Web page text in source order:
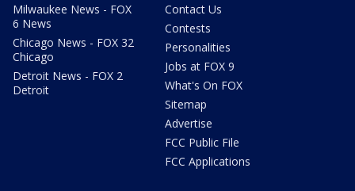
Milwaukee News - FOX
6 News
Chicago News - FOX 32
Chicago
Detroit News - FOX 2
Detroit
Contact Us
Contests
Personalities
Jobs at FOX 9
What's On FOX
Sitemap
Advertise
FCC Public File
FCC Applications